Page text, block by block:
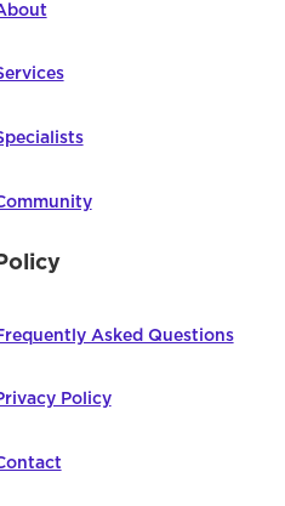
Asked Questions
Policy